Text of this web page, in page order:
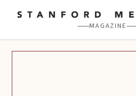
Skip to main content
MAGAZINE